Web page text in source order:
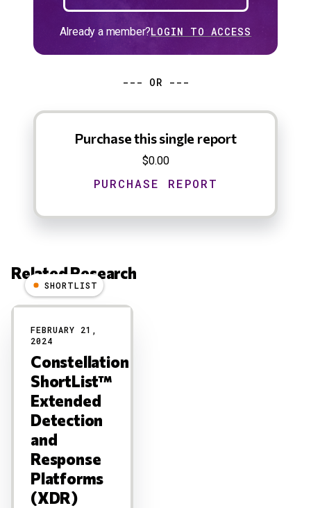
Already a member?LOGIN TO ACCESS
--- OR ---
Purchase this single report
$0.00
Related Research
Results
SHORTLIST
FEBRUARY 21,
2024
Constellation
ShortList™
Extended
Detection
and
Response
Platforms
(XDR)